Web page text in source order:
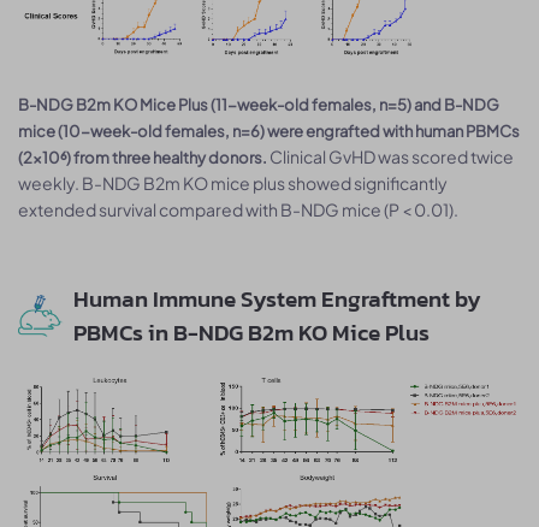
B-NDG B2m KO Mice Plus (11-week-old females, n=5) and B-NDG
mice (10-week-old females, n=6) were engrafted with human PBMCs
(2×10⁶) from three healthy donors. Clinical GvHD was scored twice
weekly. B-NDG B2m KO mice plus showed significantly
extended survival compared with B-NDG mice (P < 0.01).
Human Immune System Engraftment by
PBMCs in B-NDG B2m KO Mice Plus